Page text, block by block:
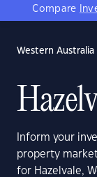
Compare
Western Australia
Inform your
property
for Hazelvale,